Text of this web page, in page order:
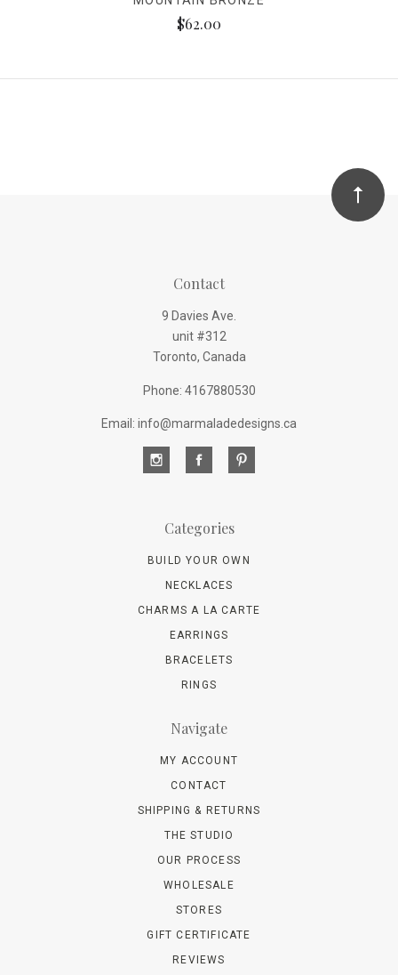
$62.00
Contact
9 Davies Ave.
unit #312
Toronto, Canada
Phone: 4167880530
Email: info@marmaladedesigns.ca
Categories
BUILD YOUR OWN
NECKLACES
CHARMS A LA CARTE
EARRINGS
BRACELETS
RINGS
Navigate
MY ACCOUNT
CONTACT
SHIPPING & RETURNS
THE STUDIO
OUR PROCESS
WHOLESALE
STORES
GIFT CERTIFICATE
REVIEWS